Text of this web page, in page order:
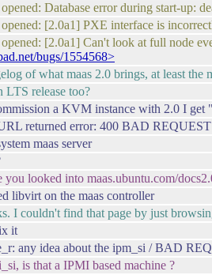
Database error during start-up:
[2.0a1] PXE interface is
[2.0a1] Can't look at full node
bugs/1554568>
of what maas 2.0 brings, at least
LTS release too?
a KVM instance with 2.0 I
returned error: 400 BAD REQUEST
maas server
you looked into maas.ubuntu.com/
libvirt on the maas controller
I couldn't find that page by just
it
any idea about the ipm_si / BAD
is that a IPMI based machine ?